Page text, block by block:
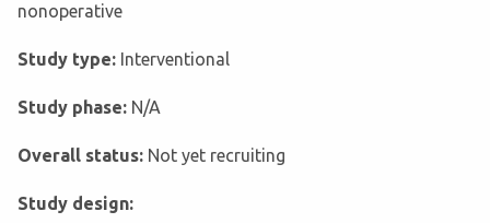
nonoperative
Study type: Interventional
Study phase: N/A
Overall status: Not yet recruiting
Study design: